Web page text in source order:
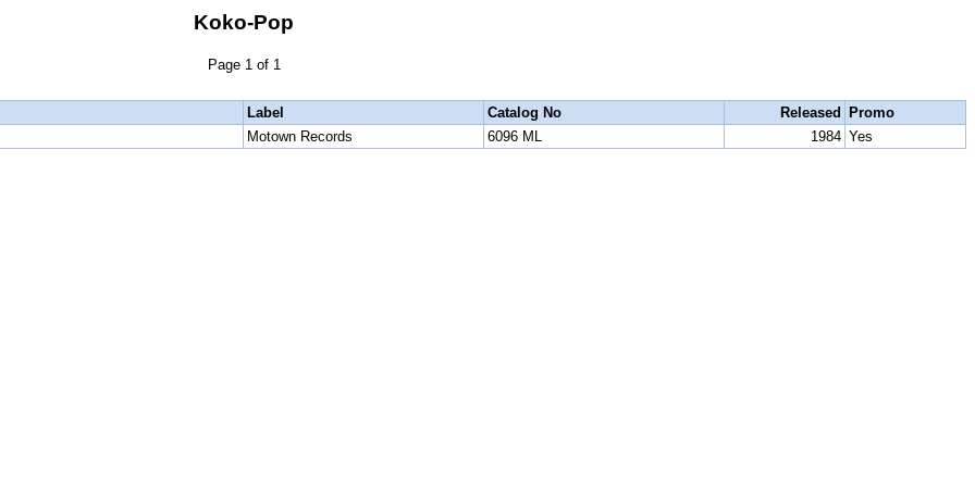
Koko-Pop
Page 1 of 1
Label Catalog No Released
Promo
Motown Records
6096 ML 1984 Yes